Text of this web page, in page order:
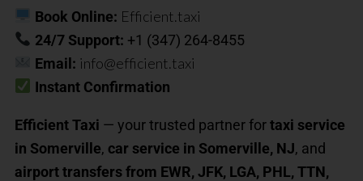
Book Online: Efficient.taxi
24/7 Support: +1 (347) 264-8455
Email: info@efficient.taxi
Instant Confirmation
Efficient Taxi — your trusted partner fortaxi service
in Somerville, car service in Somerville, NJ, and
airport transfers from EWR, JFK, LGA, PHL, TTN,